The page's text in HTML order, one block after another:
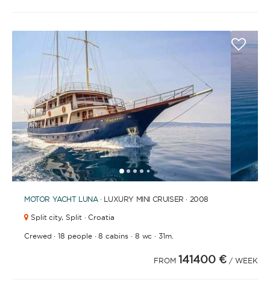
12345 6789 101112 141516171819
MOTOR YACHT LUNA· LUXURY MINI CRUISER · 2008
Split city, Split · Croatia
Crewed ·18 people·8 cabins· 8 wc ·31m.
FROM 141400 €/ WEEK